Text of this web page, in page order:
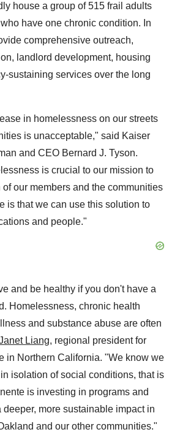
house a group of 515 frail adults
have one chronic condition. In
comprehensive outreach,
landlord development, housing
sustaining services over the long
in homelessness on our streets
is unacceptable," said Kaiser
and CEO Bernard J. Tyson.
is crucial to our mission to
our members and the communities
is that we can use this solution to
and people."
and be healthy if you don't have a
Homelessness, chronic health
and substance abuse are often
Liang, regional president for
in Northern California. "We know we
isolation of social conditions, that is
is investing in programs and
deeper, more sustainable impact in
and our other communities."